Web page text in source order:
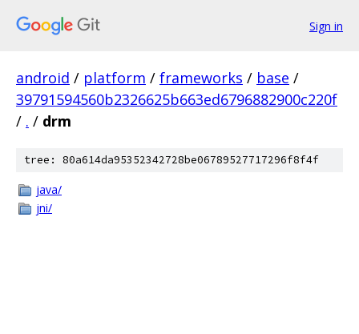
Sign in
android / platform / frameworks / base /
39791594560b2326625b663ed6796882900c220f
/ . / drm
tree: 80a614da95352342728be06789527717296f8f4f
java/
jni/